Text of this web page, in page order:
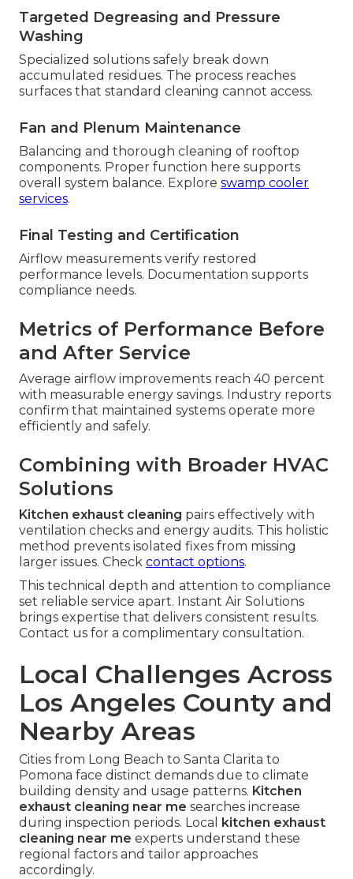
Targeted Degreasing and Pressure
Washing
Specialized solutions safely break down
accumulated residues. The process reaches
surfaces that standard cleaning cannot access.
Fan and Plenum Maintenance
Balancing and thorough cleaning of rooftop
components. Proper function here supports
overall system balance. Explore swamp cooler
services.
Final Testing and Certification
Airflow measurements verify restored
performance levels. Documentation supports
compliance needs.
Metrics of Performance Before
and After Service
Average airflow improvements reach 40 percent
with measurable energy savings. Industry reports
confirm that maintained systems operate more
efficiently and safely.
Combining with Broader HVAC
Solutions
Kitchen exhaust cleaning pairs effectively with
ventilation checks and energy audits. This holistic
method prevents isolated fixes from missing
larger issues. Check contact options.
This technical depth and attention to compliance
set reliable service apart. Instant Air Solutions
brings expertise that delivers consistent results.
Contact us for a complimentary consultation.
Local Challenges Across
Los Angeles County and
Nearby Areas
Cities from Long Beach to Santa Clarita to
Pomona face distinct demands due to climate
building density and usage patterns. Kitchen
exhaust cleaning near me searches increase
during inspection periods. Local kitchen exhaust
cleaning near me experts understand these
regional factors and tailor approaches
accordingly.